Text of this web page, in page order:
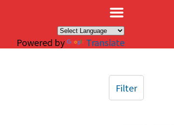
Powered by Translate
Filter